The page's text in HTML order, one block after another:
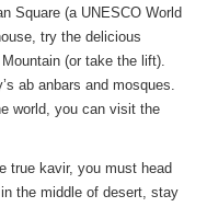
Square (a UNESCO World
try the delicious
(or take the lift).
ab anbars and mosques.
world, you can visit the
true kavir, you must head
the middle of desert, stay